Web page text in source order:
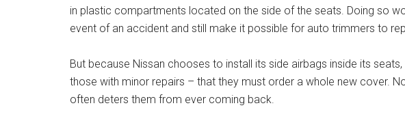
in plastic compartments located on the side of the seats. Doing so
event of an accident and still make it possible for auto trimmers to
But because Nissan chooses to install its side airbags inside its
those with minor repairs – that they must order a whole new cover.
often deters them from ever coming back.